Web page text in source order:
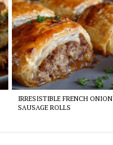
IRRESISTIBLE FRENCH ONION
SAUSAGE ROLLS